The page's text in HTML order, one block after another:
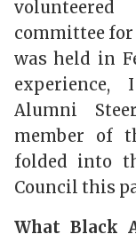
committee
was held in
Alumni
member of
folded into
Council this
What Black